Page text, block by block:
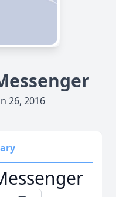
26, 2016